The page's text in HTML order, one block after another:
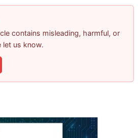
contains misleading, harmful, or
let us know.